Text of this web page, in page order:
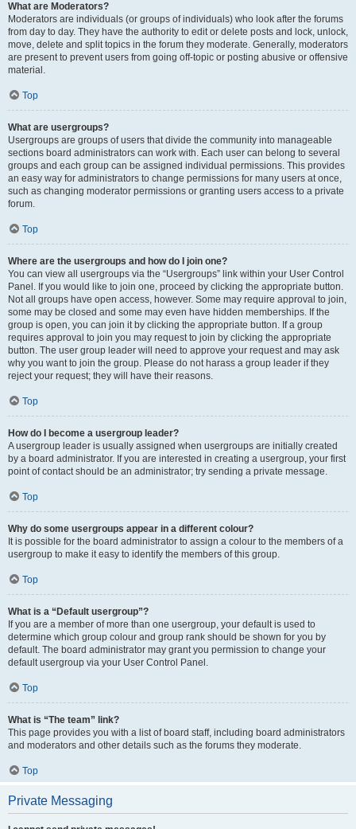
What are Moderators?
Moderators are individuals (or groups of individuals) who look after the forums
from day to day. They have the authority to edit or delete posts and lock, unlock,
move, delete and split topics in the forum they moderate. Generally, moderators
are present to prevent users from going off-topic or posting abusive or offensive
material.
Top
What are usergroups?
Usergroups are groups of users that divide the community into manageable
sections board administrators can work with. Each user can belong to several
groups and each group can be assigned individual permissions. This provides
an easy way for administrators to change permissions for many users at once,
such as changing moderator permissions or granting users access to a private
forum.
Top
Where are the usergroups and how do I join one?
You can view all usergroups via the “Usergroups” link within your User Control
Panel. If you would like to join one, proceed by clicking the appropriate button.
Not all groups have open access, however. Some may require approval to join,
some may be closed and some may even have hidden memberships. If the
group is open, you can join it by clicking the appropriate button. If a group
requires approval to join you may request to join by clicking the appropriate
button. The user group leader will need to approve your request and may ask
why you want to join the group. Please do not harass a group leader if they
reject your request; they will have their reasons.
Top
How do I become a usergroup leader?
A usergroup leader is usually assigned when usergroups are initially created
by a board administrator. If you are interested in creating a usergroup, your first
point of contact should be an administrator; try sending a private message.
Top
Why do some usergroups appear in a different colour?
It is possible for the board administrator to assign a colour to the members of a
usergroup to make it easy to identify the members of this group.
Top
What is a “Default usergroup”?
If you are a member of more than one usergroup, your default is used to
determine which group colour and group rank should be shown for you by
default. The board administrator may grant you permission to change your
default usergroup via your User Control Panel.
Top
What is “The team” link?
This page provides you with a list of board staff, including board administrators
and moderators and other details such as the forums they moderate.
Top
Private Messaging